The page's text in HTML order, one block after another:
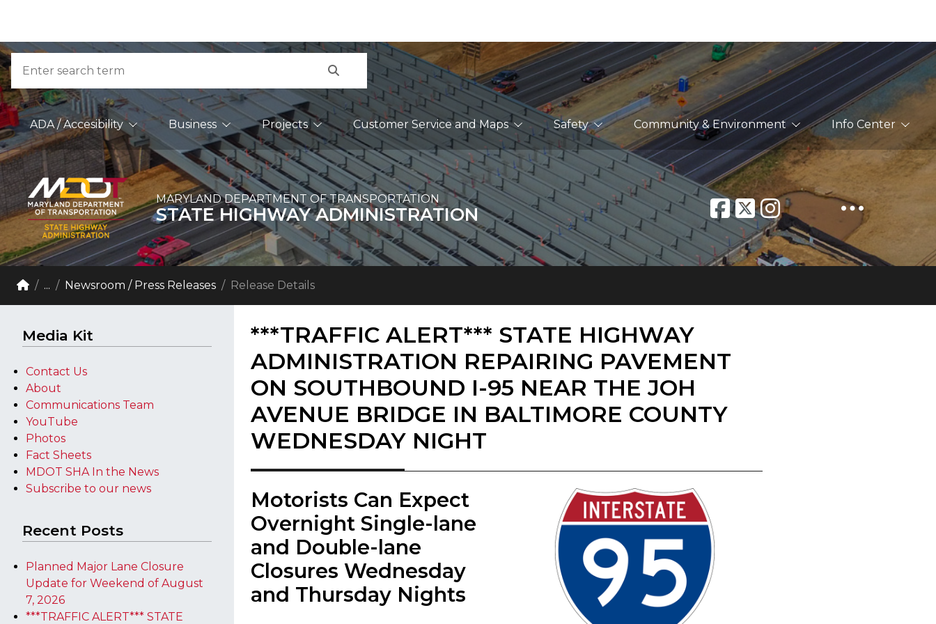
Skip to Content
Accessibility Information
Search
Main Navigation
ADA / Accesibility Business Projects Customer Service and Maps Safety Community & Environment Info Center
MARYLAND DEPARTMENT OF TRANSPORTATION
STATE HIGHWAY ADMINISTRATION
Breadcrumb Navigation
Home
... Newsroom / Press Releases Release Details
Media Kit
Contact Us
About
Communications Team
YouTube
Photos
Fact Sheets
MDOT SHA In the News
Subscribe to our news
Recent Posts
Planned Major Lane Closure
Update for Weekend of August
7, 2026
***TRAFFIC ALERT*** STATE
***TRAFFIC ALERT*** STATE HIGHWAY
ADMINISTRATION REPAIRING PAVEMENT
ON SOUTHBOUND I-95 NEAR THE JOH
AVENUE BRIDGE IN BALTIMORE COUNTY
WEDNESDAY NIGHT
​Motorists Can Expect
Overnight Single-lane
and Double-lane
Closures Wednesday
and Thursday Nights